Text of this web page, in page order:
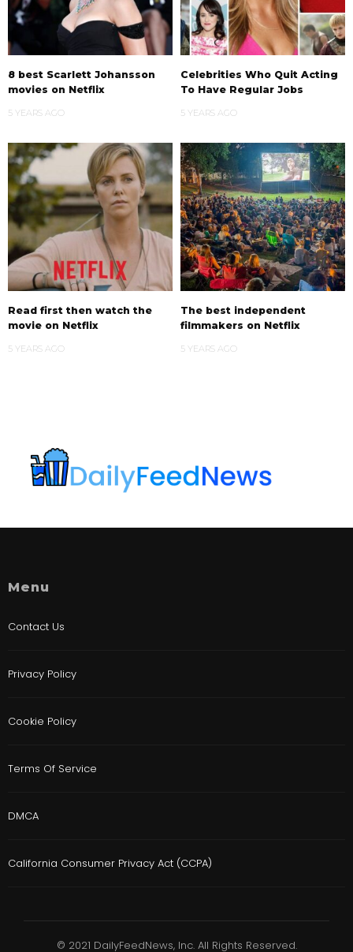
8 best Scarlett Johansson
movies on Netflix
5 YEARS AGO
Celebrities Who Quit Acting
To Have Regular Jobs
5 YEARS AGO
Read first then watch the
movie on Netflix
5 YEARS AGO
The best independent
filmmakers on Netflix
5 YEARS AGO
Menu
Contact Us
Privacy Policy
Cookie Policy
Terms Of Service
DMCA
California Consumer Privacy Act (CCPA)
© 2021 DailyFeedNews, Inc. All Rights Reserved.